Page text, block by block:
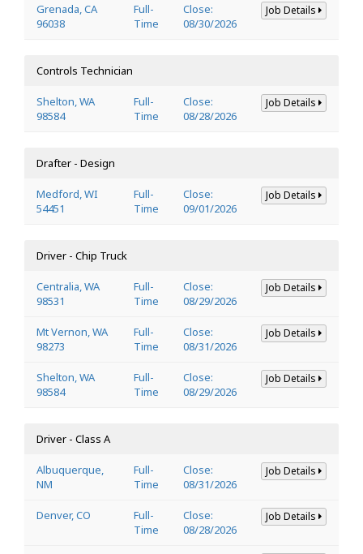
Grenada, CA
96038
Full-
Time
Close:
08/30/2026
Job Details
Controls Technician
Shelton, WA
98584
Full-
Time
Close:
08/28/2026
Job Details
Drafter - Design
Medford, WI
54451
Full-
Time
Close:
09/01/2026
Job Details
Driver - Chip Truck
Centralia, WA
98531
Full-
Time
Close:
08/29/2026
Job Details
Mt Vernon, WA
98273
Full-
Time
Close:
08/31/2026
Job Details
Shelton, WA
98584
Full-
Time
Close:
08/29/2026
Job Details
Driver - Class A
Albuquerque,
NM
Full-
Time
Close:
08/31/2026
Job Details
Denver, CO
Full-
Time
Close:
08/28/2026
Job Details